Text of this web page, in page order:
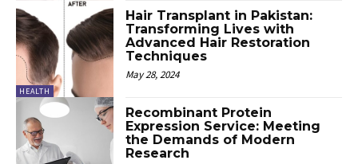
HEALTH
Hair Transplant in Pakistan:
Transforming Lives with
Advanced Hair Restoration
Techniques
May 28, 2024
Recombinant Protein
Expression Service: Meeting
the Demands of Modern
Research